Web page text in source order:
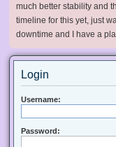
much better stability and
timeline for this yet, just
downtime and I have a
Login
Username:
Password: